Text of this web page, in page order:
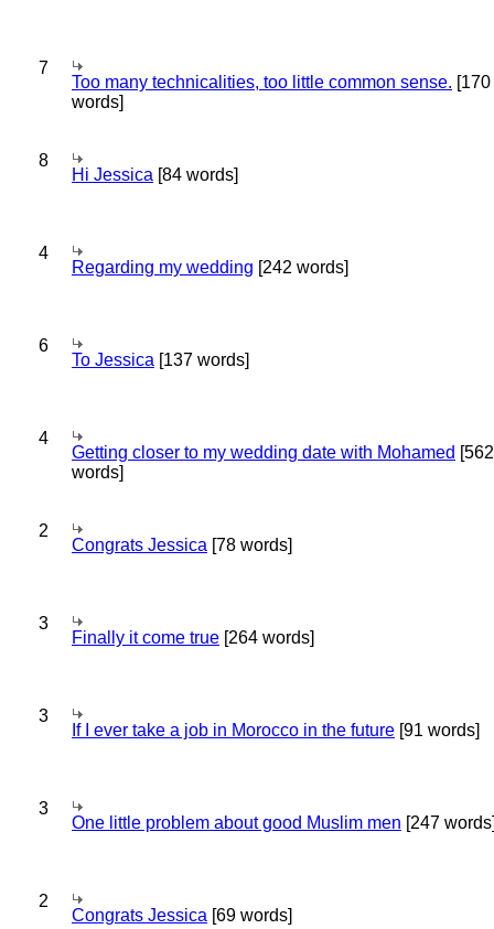
7
Too many technicalities, too little common sense. [170
words]
8
Hi Jessica [84 words]
4
Regarding my wedding [242 words]
6
To Jessica [137 words]
4
Getting closer to my wedding date with Mohamed [562
words]
2
Congrats Jessica [78 words]
3
Finally it come true [264 words]
3
If I ever take a job in Morocco in the future [91 words]
3
One little problem about good Muslim men [247
2
Congrats Jessica [69 words]